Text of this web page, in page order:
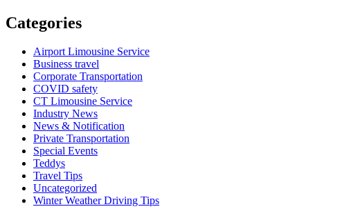
Categories
Airport Limousine Service
Business travel
Corporate Transportation
COVID safety
CT Limousine Service
Industry News
News & Notification
Private Transportation
Special Events
Teddys
Travel Tips
Uncategorized
Winter Weather Driving Tips